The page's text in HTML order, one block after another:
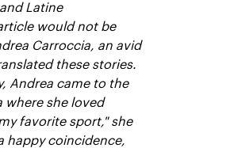
Latine
would not be
Carroccia, an avid
these stories.
Andrea came to the
where she loved
favorite sport," she
happy coincidence,